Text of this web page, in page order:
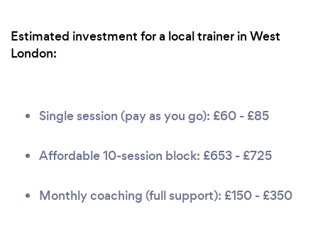
Estimated investment for a local trainer in West
London:
Single session (pay as you go): £60 - £85
Affordable 10-session block: £653 - £725
Monthly coaching (full support): £150 - £350